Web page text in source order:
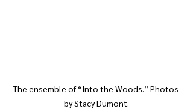
The ensemble of “Into the Woods.” Photos
by Stacy Dumont.